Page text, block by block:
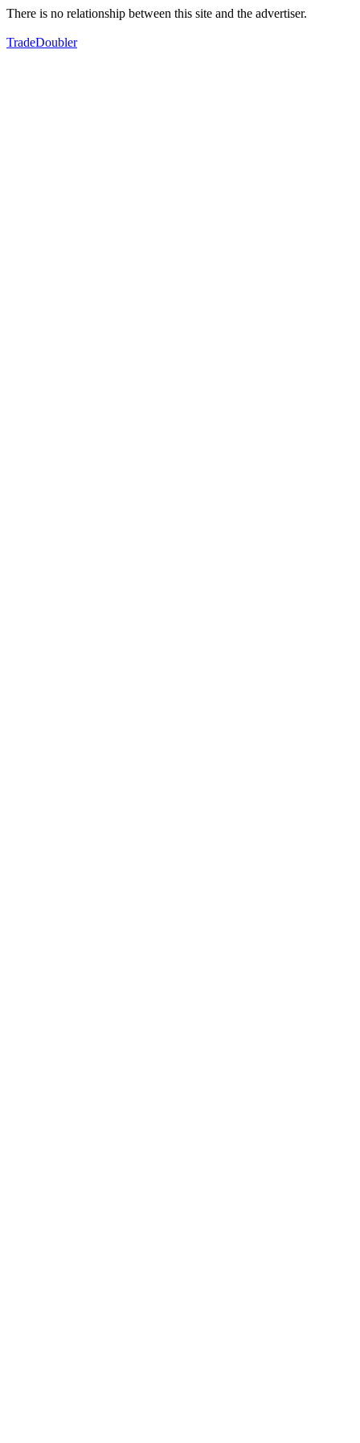
There is no relationship between this site and the advertiser.
TradeDoubler